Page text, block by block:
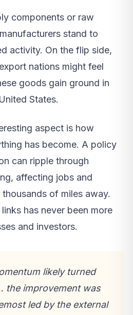
components or raw
stand to
activity. On the flip side,
nations might feel
goods gain ground in
States.
aspect is how
has become. A policy
can ripple through
affecting jobs and
of miles away.
has never been more
and investors.
likely turned
the improvement was
led by the external